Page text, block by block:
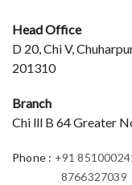
Head Office
D 20, Chi V,
201310
Branch
Chi lll B 64 Greater
Phone : +91
8766327039